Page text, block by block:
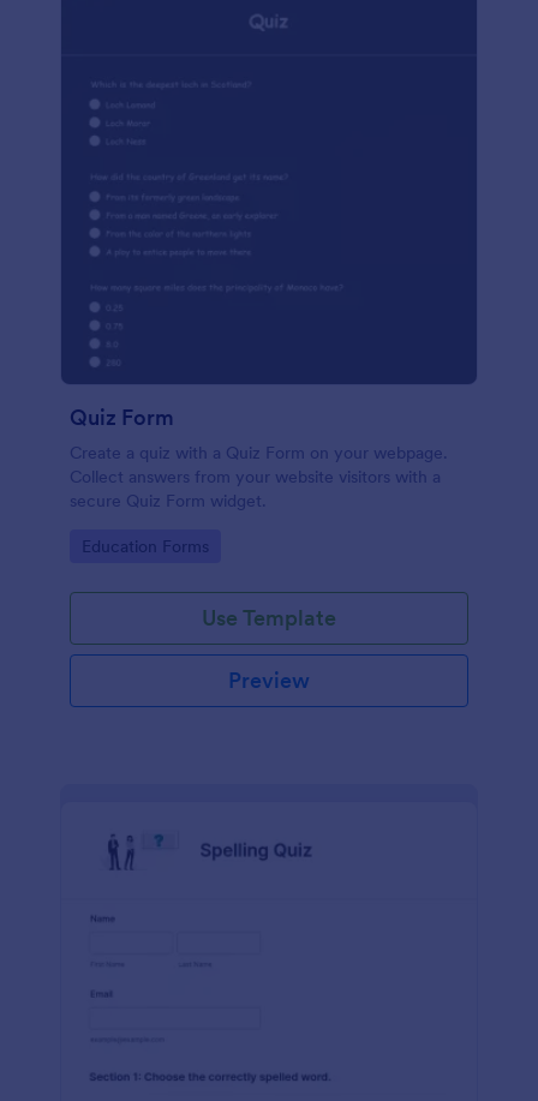
Quiz Form
Create a quiz with a Quiz Form on your webpage.
Collect answers from your website visitors with a
secure Quiz Form widget.
Go to Category:
Education Forms
Use Template
Preview